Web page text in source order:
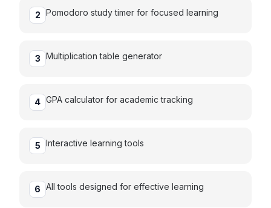
2 Pomodoro study timer for focused learning
3 Multiplication table generator
4 GPA calculator for academic tracking
5 Interactive learning tools
6 All tools designed for effective learning